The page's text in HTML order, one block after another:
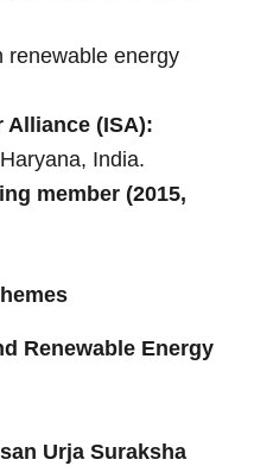
renewable energy
Alliance (ISA):
India.
member (2015,
Renewable Energy
Urja Suraksha